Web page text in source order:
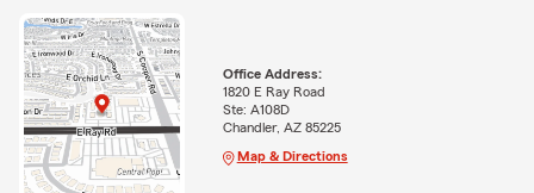
Office Address:
1820 E Ray Road
Ste: A108D
Chandler, AZ 85225
Map & Directions